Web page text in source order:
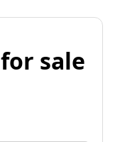
sale